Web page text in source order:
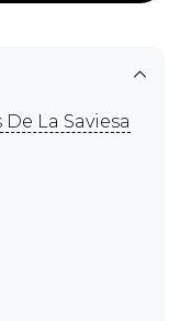
La Saviesa